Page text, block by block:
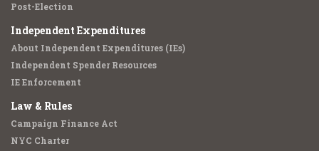
Post-Election
Independent Expenditures
About Independent Expenditures (IEs)
Independent Spender Resources
IE Enforcement
Law & Rules
Campaign Finance Act
NYC Charter